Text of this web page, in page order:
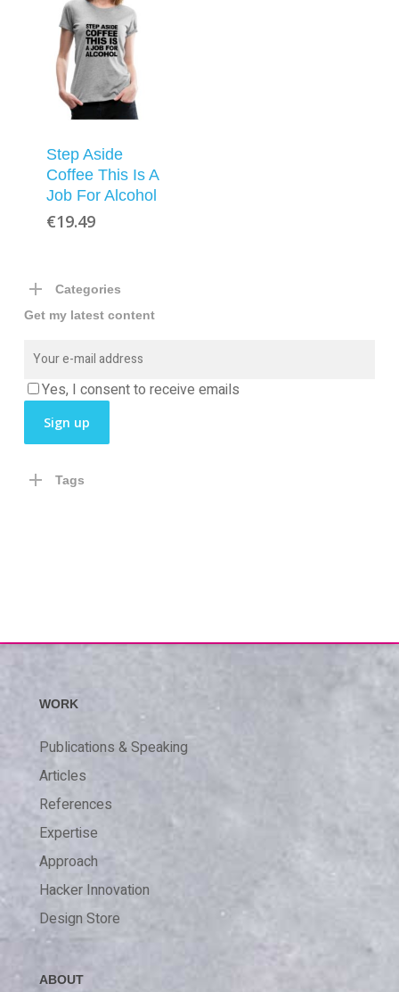
Step Aside
Coffee This Is A
Job For Alcohol
€19.49
Categories
Get my latest content
Yes, I consent to receive emails
Tags
WORK
Publications & Speaking
Articles
References
Expertise
Approach
Hacker Innovation
Design Store
ABOUT